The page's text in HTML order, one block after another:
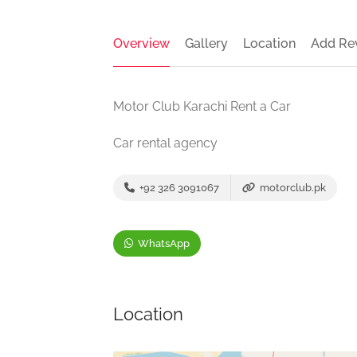
Overview Gallery Location Add
Motor Club Karachi Rent a Car
Car rental agency
+92 326 3091067 motorclub.pk
WhatsApp
Location